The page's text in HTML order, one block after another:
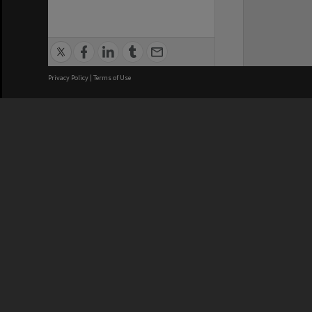
Privacy Policy | Terms of Use